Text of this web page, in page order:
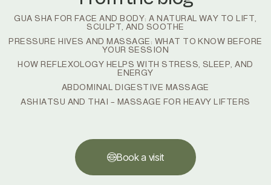
GUA SHA FOR FACE AND BODY: A NATURAL WAY TO LIFT,
SCULPT, AND SOOTHE
PRESSURE HIVES AND MASSAGE: WHAT TO KNOW BEFORE
YOUR SESSION
HOW REFLEXOLOGY HELPS WITH STRESS, SLEEP, AND
ENERGY
ABDOMINAL DIGESTIVE MASSAGE
ASHIATSU AND THAI – MASSAGE FOR HEAVY LIFTERS
Book a visit